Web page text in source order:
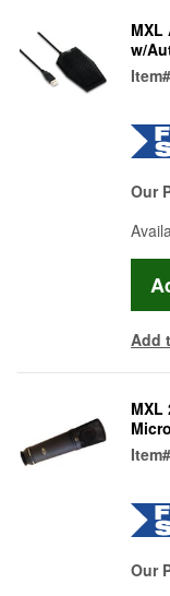
MXL
w/
Item#
Our
Add
MXL
Item#
Our